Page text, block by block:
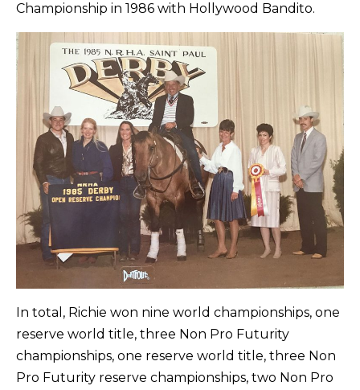
Championship in 1986 with Hollywood Bandito.
In total, Richie won nine world championships, one
reserve world title, three Non Pro Futurity
championships, one reserve world title, three Non
Pro Futurity reserve championships, two Non Pro